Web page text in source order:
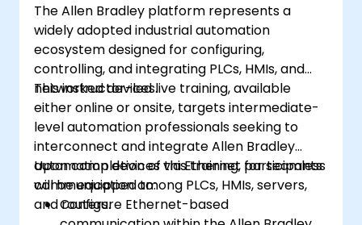
The Allen Bradley platform represents a
widely adopted industrial automation
ecosystem designed for configuring,
controlling, and integrating PLCs, HMIs, and
networked devices.
This instructor-led live training, available
either online or onsite, targets intermediate-
level automation professionals seeking to
interconnect and integrate Allen Bradley
automation devices via Ethernet for seamless
communication among PLCs, HMIs, servers,
and routers.
Upon completion of this training, participants
will be equipped to:
Configure Ethernet-based